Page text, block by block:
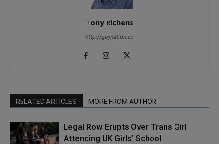
Tony Richens
http://gaynation.co
RELATED ARTICLES MORE FROM AUTHOR
Legal Row Erupts Over Trans Girl
Attending UK Girls’ School